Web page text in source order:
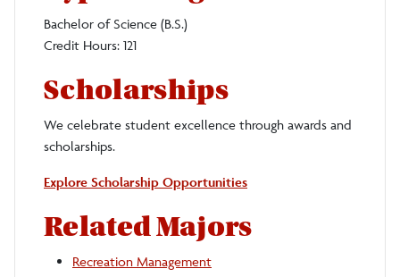
Bachelor of Science (B.S.)
Credit Hours: 121
Scholarships
We celebrate student excellence through awards and
scholarships.
Explore Scholarship Opportunities
Related Majors
Recreation Management